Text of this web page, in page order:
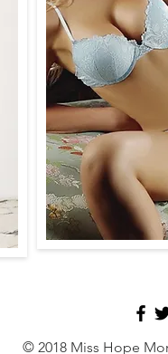
© 2018 Miss Hope